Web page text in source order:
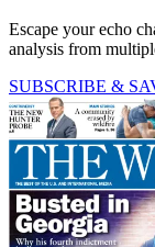
Escape your echo
analysis from
SUBSCRIBE &